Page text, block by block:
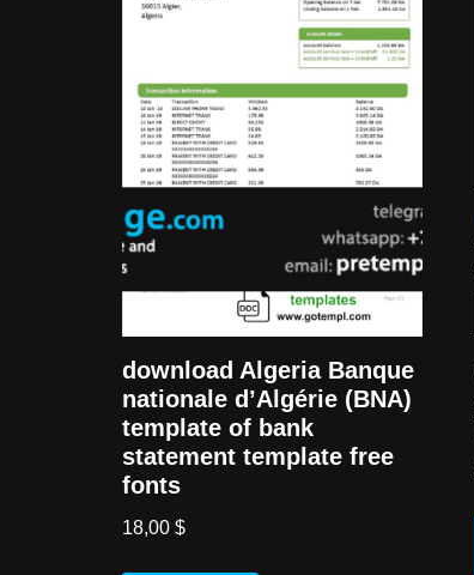
download Algeria Banque
nationale d’Algérie (BNA)
template of bank
statement template free
fonts
18,00 $